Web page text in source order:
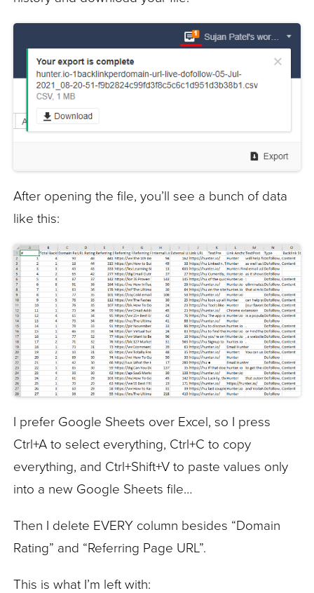
After opening the file, you’ll see a bunch of data
like this:
I prefer Google Sheets over Excel, so I press
Ctrl+A to select everything, Ctrl+C to copy
everything, and Ctrl+Shift+V to paste values only
into a new Google Sheets file…
Then I delete EVERY column besides “Domain
Rating” and “Referring Page URL”.
This is what I’m left with: